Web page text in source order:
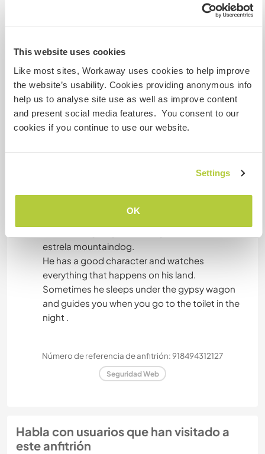
This website uses cookies
Like most sites, Workaway uses cookies to help improve
the website’s usability. Cookies providing anonymous info
help us to analyse site use as well as improve content
and present social media features. You consent to our
cookies if you continue to use our website.
Settings
OK
Sinta
Sinta is a small dog. Kind of Jack Russel.
I rescued her in a gypsy camp when she was 3
months and almost dead. She is a real gypsy girl.
She does not trust people sometimes. She loves
estrela mountaindog.
He has a good character and watches
everything that happens on his land.
Sometimes he sleeps under the gypsy wagon
and guides you when you go to the toilet in the
night .
Número de referencia de anfitrión: 918494312127
Seguridad Web
Habla con usuarios que han visitado a
este anfitrión